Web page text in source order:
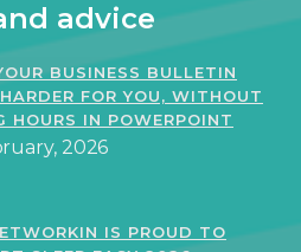
advice
BUSINESS BULLETIN
FOR YOU, WITHOUT
HOURS IN POWERPOINT
2026
IS PROUD TO